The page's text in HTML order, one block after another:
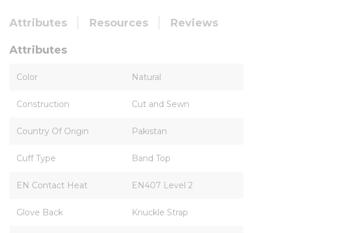
Attributes Resources Reviews
Attributes
Color Natural
Construction Cut and Sewn
Country Of Origin Pakistan
Cuff Type Band Top
EN Contact Heat EN407 Level 2
Glove Back Knuckle Strap